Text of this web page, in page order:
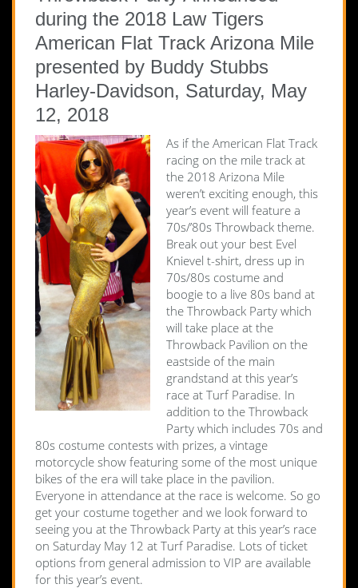
during the 2018 Law Tigers
American Flat Track Arizona Mile
presented by Buddy Stubbs
Harley-Davidson, Saturday, May
12, 2018
As if the American Flat Track
racing on the mile track at
the 2018 Arizona Mile
weren’t exciting enough, this
year’s event will feature a
70s/’80s Throwback theme.
Break out your best Evel
Knievel t-shirt, dress up in
70s/80s costume and
boogie to a live 80s band at
the Throwback Party which
will take place at the
Throwback Pavilion on the
eastside of the main
grandstand at this year’s
race at Turf Paradise. In
addition to the Throwback
Party which includes 70s and
80s costume contests with prizes, a vintage
motorcycle show featuring some of the most unique
bikes of the era will take place in the pavilion.
Everyone in attendance at the race is welcome. So go
get your costume together and we look forward to
seeing you at the Throwback Party at this year’s race
on Saturday May 12 at Turf Paradise. Lots of ticket
options from general admission to VIP are available
for this year’s event.